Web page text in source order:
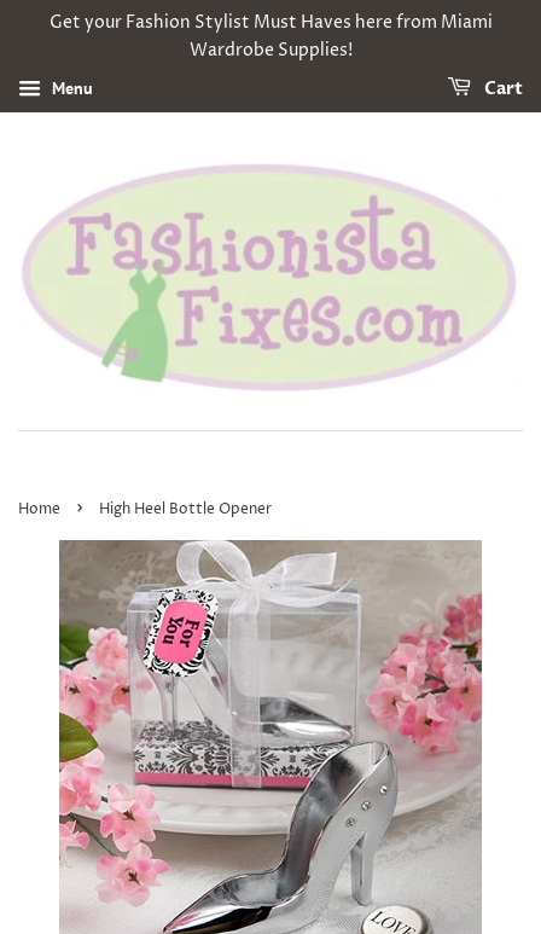
Get your Fashion Stylist Must Haves here from Miami
Wardrobe Supplies!
Menu Cart
Home › High Heel Bottle Opener